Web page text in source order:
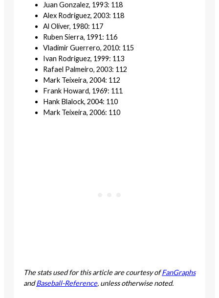
Juan Gonzalez, 1993: 118
Alex Rodriguez, 2003: 118
Al Oliver, 1980: 117
Ruben Sierra, 1991: 116
Vladimir Guerrero, 2010: 115
Ivan Rodriguez, 1999: 113
Rafael Palmeiro, 2003: 112
Mark Teixeira, 2004: 112
Frank Howard, 1969: 111
Hank Blalock, 2004: 110
Mark Teixeira, 2006: 110
The stats used for this article are courtesy ofFanGraphs
andBaseball-Reference, unless otherwise noted.